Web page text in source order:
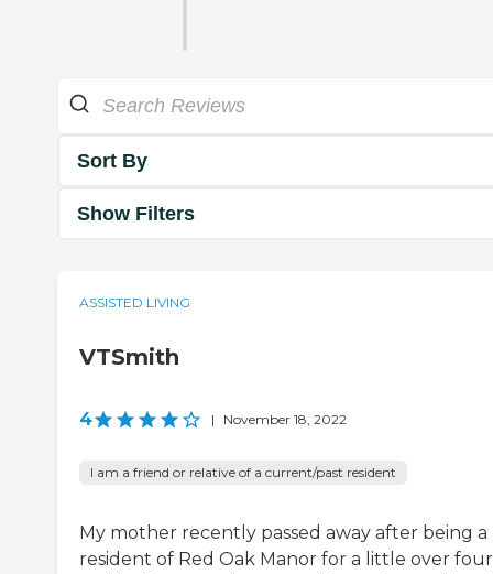
Sort By
Show Filters
ASSISTED LIVING
VTSmith
4 | November 18, 2022
I am a friend or relative of a current/past resident
My mother recently passed away after being a
resident of Red Oak Manor for a little over four